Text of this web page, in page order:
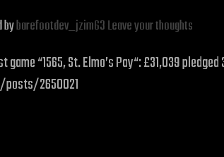
bybarefootdev_jzim63Leave your thoughts
game “1565, St. Elmo’s Pay“: £31,039
2650021